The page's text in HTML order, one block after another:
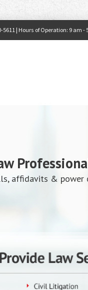
5611 | Hours of Operation: 9 am -
affidavits & power